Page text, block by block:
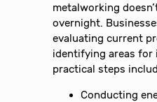
metalworking
overnight.
evaluating current
identifying areas for
practical steps
Conducting